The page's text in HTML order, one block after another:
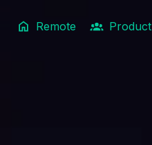
Remote Product